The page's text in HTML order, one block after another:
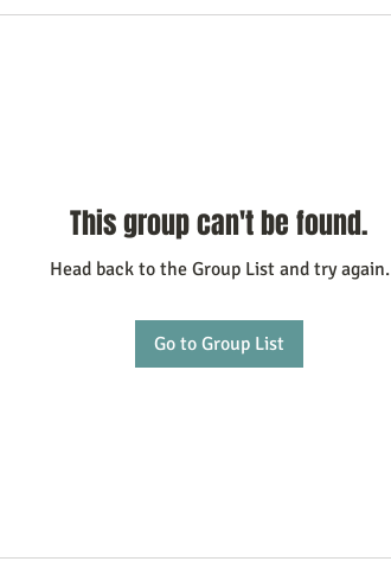
This group can't be found.
Head back to the Group List and try again.
Go to Group List